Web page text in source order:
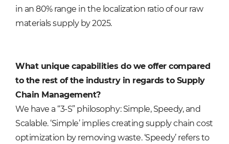
in an 80% range in the localization ratio of our raw
materials supply by 2025.
What unique capabilities do we offer compared
to the rest of the industry in regards to Supply
Chain Management?
We have a “3-S” philosophy: Simple, Speedy, and
Scalable. ‘Simple’ implies creating supply chain cost
optimization by removing waste. ‘Speedy’ refers to